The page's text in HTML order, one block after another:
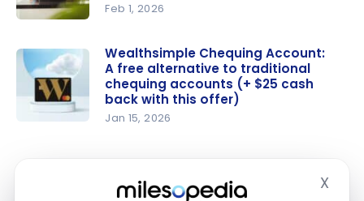
X
Ultimate
Package
and the
Scotiabank
Feb 1, 2026
Wealthsimple Chequing Account:
A free alternative to traditional
chequing accounts (+ $25 cash
back with this offer)
Jan 15, 2026
Advantage: Scotiabank Passport Visa